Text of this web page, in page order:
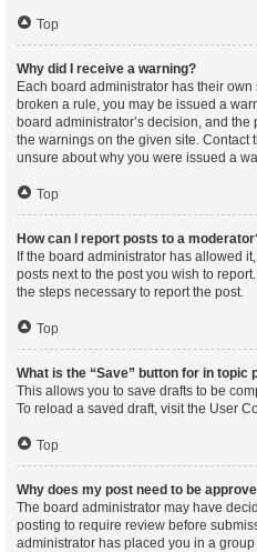
Top
Why did I receive a warning?
Each board administrator has their
broken a rule, you may be issued a
board administrator’s decision, and
the warnings on the given site. Contact
unsure about why you were issued a
Top
How can I report posts to a
If the board administrator has allowed
posts next to the post you wish to
the steps necessary to report the post.
Top
What is the “Save” button for in topic
This allows you to save drafts to be
To reload a saved draft, visit the User
Top
Why does my post need to be
The board administrator may have
posting to require review before
administrator has placed you in a